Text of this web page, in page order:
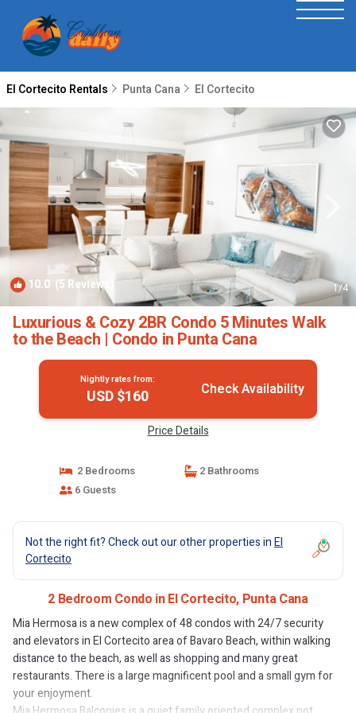
El Cortecito Rentals Punta Cana El Cortecito
10.0 (5 Reviews) 1/4
Luxurious & Cozy 2BR Condo 5 Minutes Walk
to the Beach | Condo in Punta Cana
Nightly rates from:
USD $160 Check Availability
Price Details
2 Bedrooms
2 Bathrooms
6 Guests
Not the right fit? Check out our other properties inEl
Cortecito
2 Bedroom Condo in El Cortecito, Punta Cana
Mia Hermosa is a new complex of 48 condos with 24/7 security
and elevators in El Cortecito area of Bavaro Beach, within walking
distance to the beach, as well as shopping and many great
restaurants. There is a large magnificent pool and a small gym for
your enjoyment.